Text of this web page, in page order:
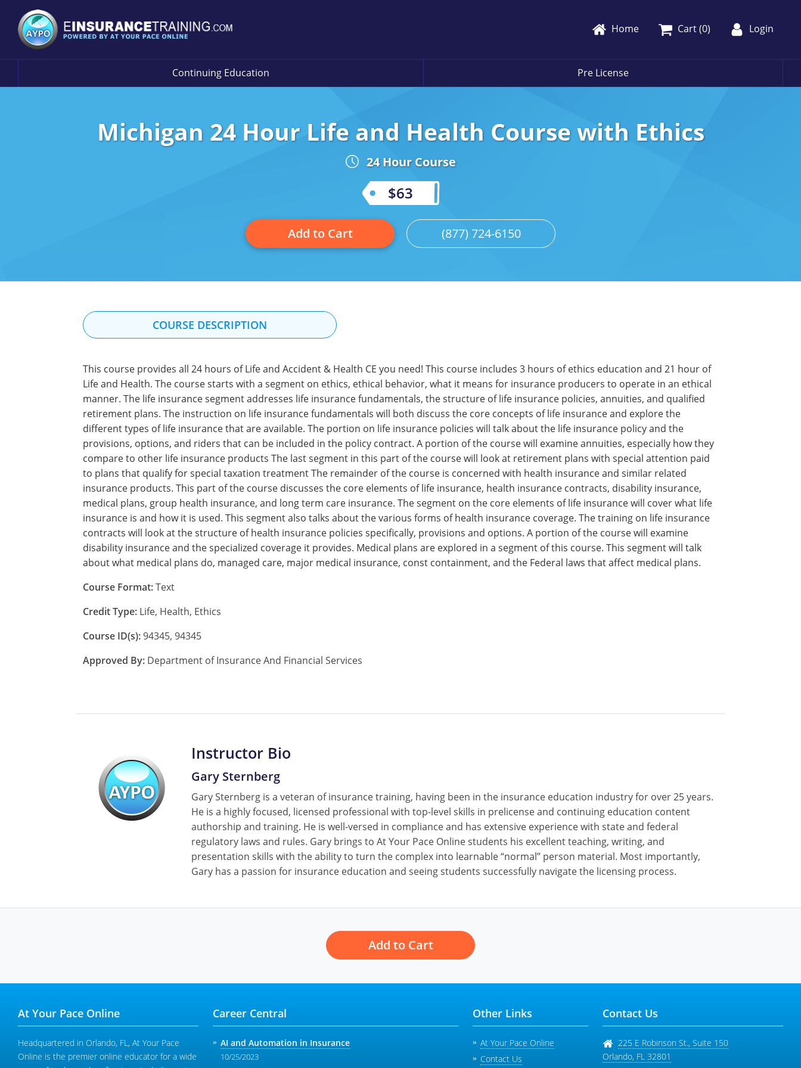
Home Cart (0) Login
Continuing Education Pre License
Michigan 24 Hour Life and Health Course with Ethics
24 Hour Course
$63
Add to Cart (877) 724-6150
COURSE DESCRIPTION
This course provides all 24 hours of Life and Accident & Health CE you need! This course includes 3 hours of ethics education and 21 hour of
Life and Health. The course starts with a segment on ethics, ethical behavior, what it means for insurance producers to operate in an ethical
manner. The life insurance segment addresses life insurance fundamentals, the structure of life insurance policies, annuities, and qualified
retirement plans. The instruction on life insurance fundamentals will both discuss the core concepts of life insurance and explore the
different types of life insurance that are available. The portion on life insurance policies will talk about the life insurance policy and the
provisions, options, and riders that can be included in the policy contract. A portion of the course will examine annuities, especially how they
compare to other life insurance products The last segment in this part of the course will look at retirement plans with special attention paid
to plans that qualify for special taxation treatment The remainder of the course is concerned with health insurance and similar related
insurance products. This part of the course discusses the core elements of life insurance, health insurance contracts, disability insurance,
medical plans, group health insurance, and long term care insurance. The segment on the core elements of life insurance will cover what life
insurance is and how it is used. This segment also talks about the various forms of health insurance coverage. The training on life insurance
contracts will look at the structure of health insurance policies specifically, provisions and options. A portion of the course will examine
disability insurance and the specialized coverage it provides. Medical plans are explored in a segment of this course. This segment will talk
about what medical plans do, managed care, major medical insurance, const containment, and the Federal laws that affect medical plans.
Course Format:Text
Credit Type: Life, Health, Ethics
Course ID(s):94345, 94345
Approved By: Department of Insurance And Financial Services
Instructor Bio
Gary Sternberg
Gary Sternberg is a veteran of insurance training, having been in the insurance education industry for over 25 years.
He is a highly focused, licensed professional with top-level skills in prelicense and continuing education content
authorship and training. He is well-versed in compliance and has extensive experience with state and federal
regulatory laws and rules. Gary brings to At Your Pace Online students his excellent teaching, writing, and
presentation skills with the ability to turn the complex into learnable “normal” person material. Most importantly,
Gary has a passion for insurance education and seeing students successfully navigate the licensing process.
Add to Cart
At Your Pace Online
Headquartered in Orlando, FL, At Your Pace
Online is the premier online educator for a wide
Career Central
AI and Automation in Insurance
10/25/2023
Other Links
At Your Pace Online
Contact Us
Contact Us
225 E Robinson St., Suite 150
Orlando, FL 32801